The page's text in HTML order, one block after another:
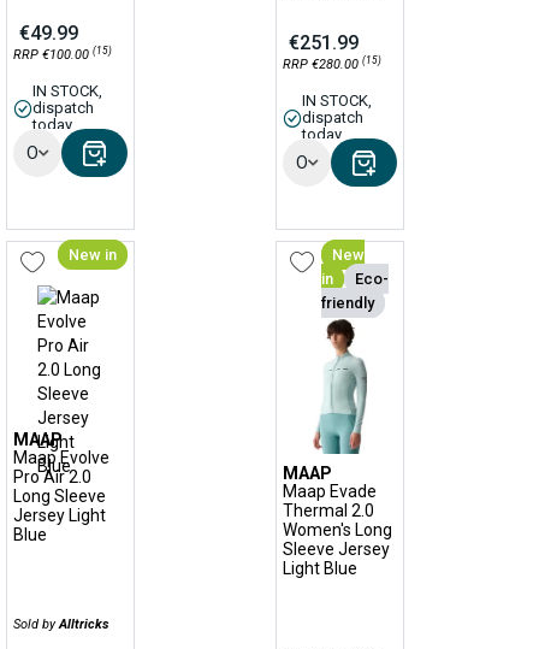
€49.99
RRP €100.00 (15)
IN STOCK,
dispatch
today
Options
€251.99
RRP €280.00 (15)
IN STOCK,
dispatch
today
Options
New in
MAAP
Maap Evolve
Pro Air 2.0
Long Sleeve
Jersey Light
Blue
Sold byAlltricks
New
in
Eco-
friendly
MAAP
Maap Evade
Thermal 2.0
Women's Long
Sleeve Jersey
Light Blue